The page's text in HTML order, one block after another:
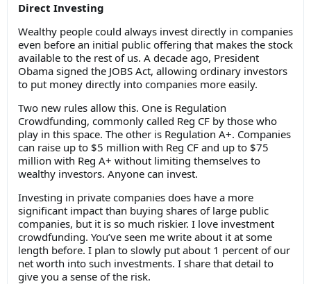
Direct Investing
Wealthy people could always invest directly in companies
even before an initial public offering that makes the stock
available to the rest of us. A decade ago, President
Obama signed the JOBS Act, allowing ordinary investors
to put money directly into companies more easily.
Two new rules allow this. One is Regulation
Crowdfunding, commonly called Reg CF by those who
play in this space. The other is Regulation A+. Companies
can raise up to $5 million with Reg CF and up to $75
million with Reg A+ without limiting themselves to
wealthy investors. Anyone can invest.
Investing in private companies does have a more
significant impact than buying shares of large public
companies, but it is so much riskier. I love investment
crowdfunding. You’ve seen me write about it at some
length before. I plan to slowly put about 1 percent of our
net worth into such investments. I share that detail to
give you a sense of the risk.